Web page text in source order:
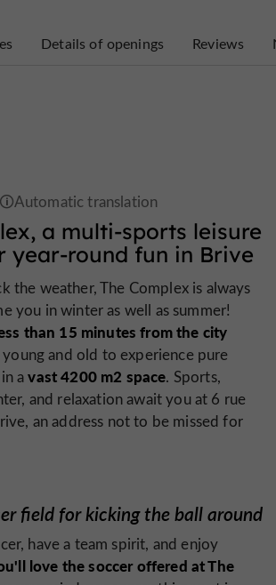
Details of openings Reviews
a multi-sports leisure
year-round fun in Brive
the weather, The Complex is always
you in winter as well as summer!
than 15 minutes from the city
and old to experience pure
avast 4200 m2 space. Sports,
and relaxation await you at 6 rue
an address not to be missed for
field for kicking the ball around
have a team spirit, and enjoy
love the soccer offered at The